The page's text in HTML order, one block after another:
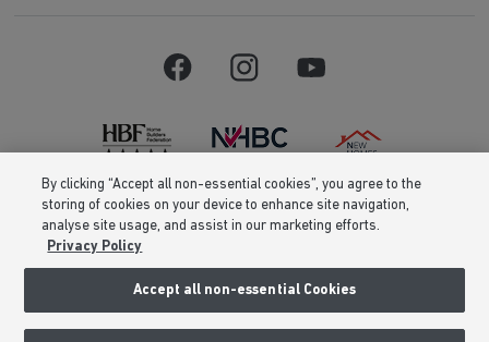
Barratt Homes is a brand name of BDW TRADING LIMITED (Company
Number 03018173) a company registered in England whose registered
office is at Barratt House, Cartwright Way, Forest Business Park, Bardon
Hill, Coalville, Leicestershire, LE67 1UF, VAT number GB633481836. Prices
are correct at the time of publishing. Images include optional upgrades at
By clicking “Accept all non-essential cookies”, you agree to the
storing of cookies on your device to enhance site navigation,
analyse site usage, and assist in our marketing efforts.
Privacy Policy
Accept all non-essential Cookies